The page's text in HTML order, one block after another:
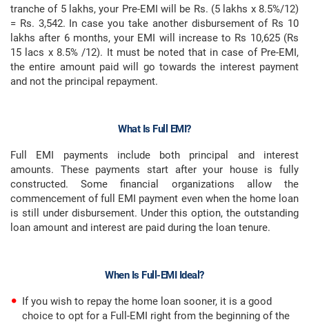
tranche of 5 lakhs, your Pre-EMI will be Rs. (5 lakhs x 8.5%/12)
= Rs. 3,542. In case you take another disbursement of Rs 10
lakhs after 6 months, your EMI will increase to Rs 10,625 (Rs
15 lacs x 8.5% /12). It must be noted that in case of Pre-EMI,
the entire amount paid will go towards the interest payment
and not the principal repayment.
What Is Full EMI?
Full EMI payments include both principal and interest
amounts. These payments start after your house is fully
constructed. Some financial organizations allow the
commencement of full EMI payment even when the home loan
is still under disbursement. Under this option, the outstanding
loan amount and interest are paid during the loan tenure.
When Is Full-EMI Ideal?
If you wish to repay the home loan sooner, it is a good
choice to opt for a Full-EMI right from the beginning of the